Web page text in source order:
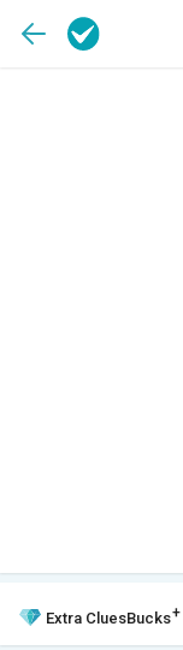
Extra CluesBucks+